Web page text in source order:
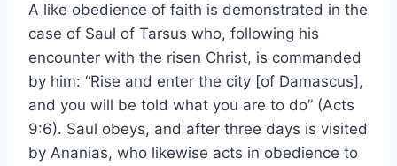
A like obedience of faith is demonstrated in the
case of Saul of Tarsus who, following his
encounter with the risen Christ, is commanded
by him: “Rise and enter the city [of Damascus],
and you will be told what you are to do” (Acts
9:6). Saul obeys, and after three days is visited
by Ananias, who likewise acts in obedience to